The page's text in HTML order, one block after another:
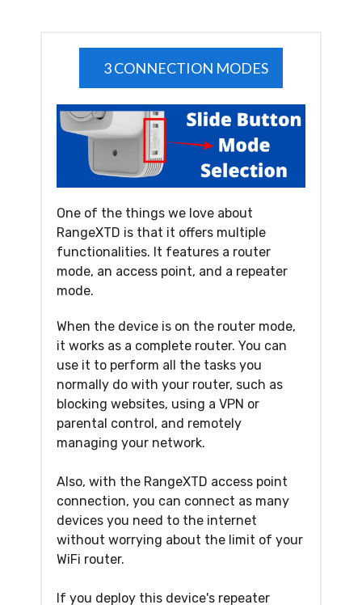
3 CONNECTION MODES
One of the things we love about
RangeXTD is that it offers multiple
functionalities. It features a router
mode, an access point, and a repeater
mode.
When the device is on the router mode,
it works as a complete router. You can
use it to perform all the tasks you
normally do with your router, such as
blocking websites, using a VPN or
parental control, and remotely
managing your network.
Also, with the RangeXTD access point
connection, you can connect as many
devices you need to the internet
without worrying about the limit of your
WiFi router.
If you deploy this device's repeater